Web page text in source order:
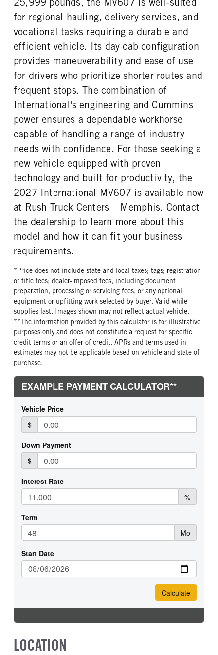
REAR AXLE RATIO
5.86
PUSHER AXLE STEERABLE
0
TAG AXLE STEERABLE
0
BRAKE TYPE
AIR
FRONT BRAKE
REAR BRAKE
Drum
4x2
FUEL TANK ONE TYPE
Aluminum
FUEL TANK ONE GALLONS
50
FUEL TANK ONE POSITION
FUEL TANK TWO TYPE
Aluminum
FUEL TANK TWO GALLONS
70
FUEL TANK TWO POSITION
Right
ENGINE BLOCK HEATER
0
TANK DIESEL EXHAUST FLUID
LOCATION
Left
FRONT WHEEL
FRONT TIRE MFG
FRONT TIRE SIZE
22
REAR WHEEL
Steel
REAR TIRE MFG
Continental
REAR TIRE SIZE
22.5
for regional hauling, delivery services, and
vocational tasks requiring a durable and
efficient vehicle. Its day cab configuration
provides maneuverability and ease of use
for drivers who prioritize shorter routes and
frequent stops. The combination of
International's engineering and Cummins
power ensures a dependable workhorse
capable of handling a range of industry
needs with confidence. For those seeking a
new vehicle equipped with proven
technology and built for productivity, the
2027 International MV607 is available now
at Rush Truck Centers – Memphis. Contact
the dealership to learn more about this
model and how it can fit your business
requirements.
*Price does not include state and local taxes; tags; registration
or title fees; dealer-imposed fees, including document
preparation, processing or servicing fees, or any optional
equipment or upfitting work selected by buyer. Valid while
supplies last. Images shown may not reflect actual vehicle.
**The information provided by this calculator is for illustrative
purposes only and does not constitute a request for specific
credit terms or an offer of credit. APRs and terms used in
estimates may not be applicable based on vehicle and state of
purchase.
LOCATION